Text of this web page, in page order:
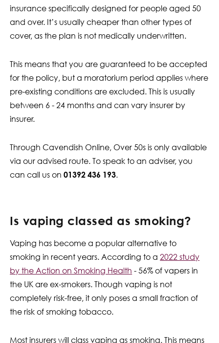
insurance specifically designed for people aged 50
and over. It’s usually cheaper than other types of
cover, as the plan is not medically underwritten.
This means that you are guaranteed to be accepted
for the policy, but a moratorium period applies where
pre-existing conditions are excluded. This is usually
between 6 - 24 months and can vary insurer by
insurer.
Through Cavendish Online, Over 50s is only available
via our advised route. To speak to an adviser, you
can call us on01392 436 193.
Is vaping classed as smoking?
Vaping has become a popular alternative to
smoking in recent years. According to a2022 study
by the Action on Smoking Health - 56% of vapers in
the UK are ex-smokers. Though vaping is not
completely risk-free, it only poses a small fraction of
the risk of smoking tobacco.
Most insurers will class vaping as smoking. This means